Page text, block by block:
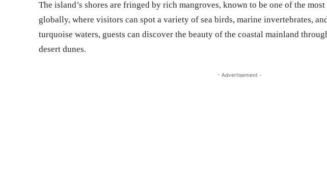
The island’s shores are fringed by rich mangroves, known to be one of the
globally, where visitors can spot a variety of sea birds, marine invertebrates,
turquoise waters, guests can discover the beauty of the coastal mainland
desert dunes.
- Advertisement -